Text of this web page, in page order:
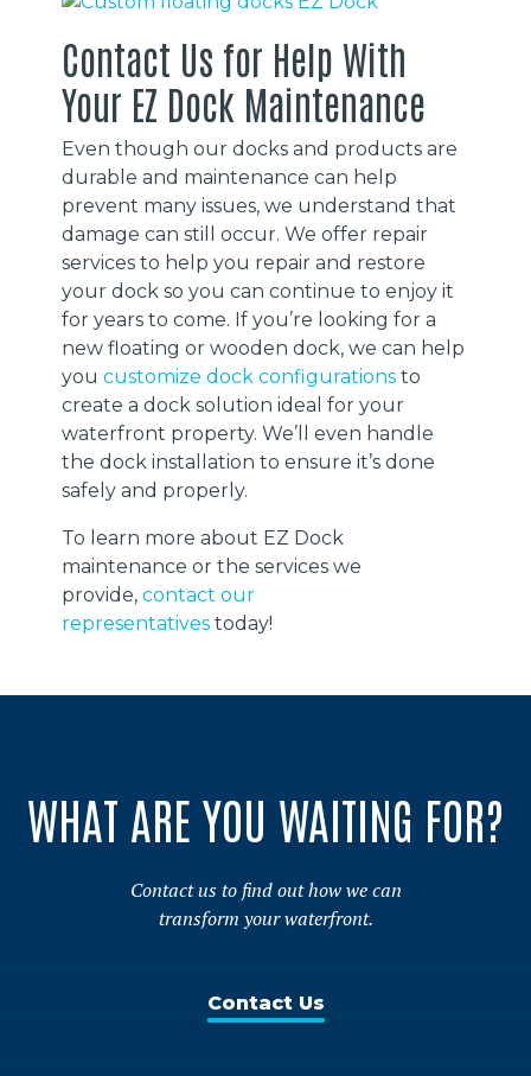
Contact Us for Help With
Your EZ Dock Maintenance
Even though our docks and products are
durable and maintenance can help
prevent many issues, we understand that
damage can still occur. We offer repair
services to help you repair and restore
your dock so you can continue to enjoy it
for years to come. If you’re looking for a
new floating or wooden dock, we can help
youcustomize dock configurations to
create a dock solution ideal for your
waterfront property. We’ll even handle
the dock installation to ensure it’s done
safely and properly.
To learn more about EZ Dock
maintenance or the services we
provide,contact our
representatives today!
WHAT ARE YOU WAITING FOR?
Contact us to find out how we can
transform your waterfront.
Contact Us